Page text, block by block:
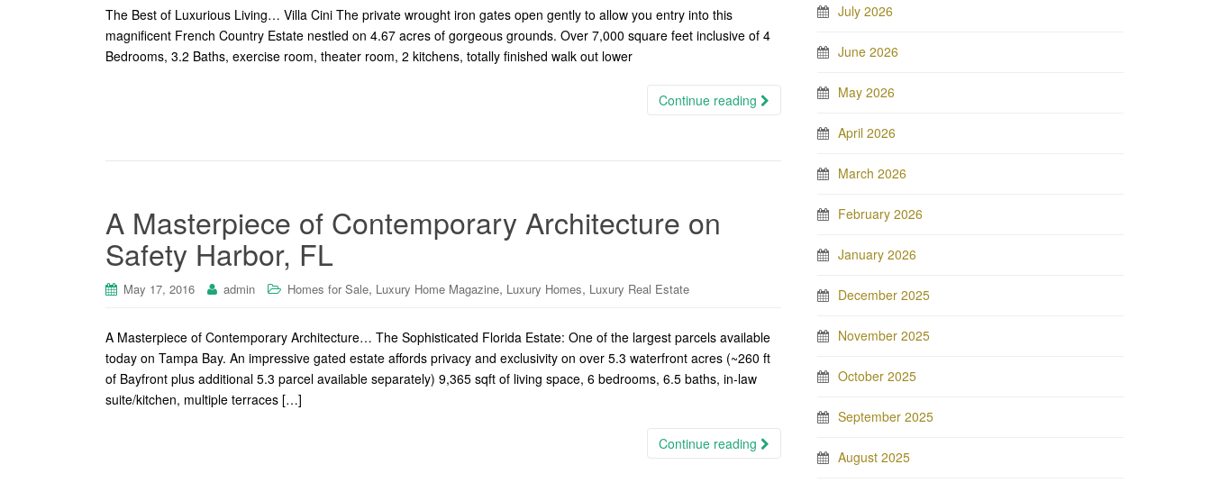
The Best of Luxurious Living… Villa Cini The private wrought iron gates open gently to allow you entry into this
magnificent French Country Estate nestled on 4.67 acres of gorgeous grounds. Over 7,000 square feet inclusive of 4
Bedrooms, 3.2 Baths, exercise room, theater room, 2 kitchens, totally finished walk out lower
Continue reading
A Masterpiece of Contemporary Architecture on
Safety Harbor, FL
May 17, 2016 admin Homes for Sale, Luxury Home Magazine, Luxury Homes, Luxury Real Estate
A Masterpiece of Contemporary Architecture… The Sophisticated Florida Estate: One of the largest parcels available
today on Tampa Bay. An impressive gated estate affords privacy and exclusivity on over 5.3 waterfront acres (~260 ft
of Bayfront plus additional 5.3 parcel available separately) 9,365 sqft of living space, 6 bedrooms, 6.5 baths, in-law
suite/kitchen, multiple terraces […]
Continue reading
July 2026
June 2026
May 2026
April 2026
March 2026
February 2026
January 2026
December 2025
November 2025
October 2025
September 2025
August 2025